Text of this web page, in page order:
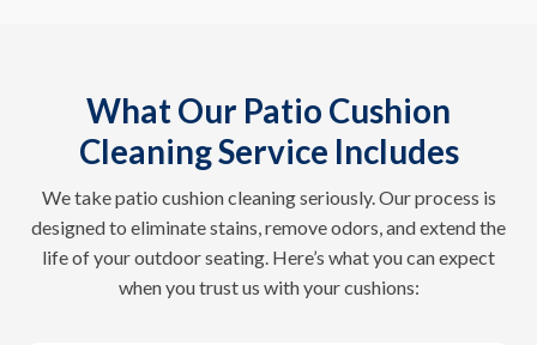
What Our Patio Cushion
Cleaning Service Includes
We take patio cushion cleaning seriously. Our process is
designed to eliminate stains, remove odors, and extend the
life of your outdoor seating. Here’s what you can expect
when you trust us with your cushions: